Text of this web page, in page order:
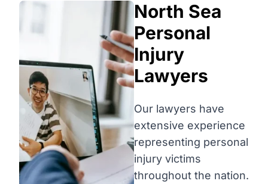
North Sea
Personal
Injury
Lawyers
Our lawyers have
extensive experience
representing personal
injury victims
throughout the nation.